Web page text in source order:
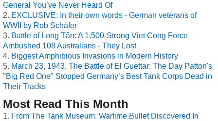
General You’ve Never Heard Of
EXCLUSIVE: In their own words - German veterans of
WWII by Rob Schäfer
Battle of Long Tân: A 1,500-Strong Viet Cong Force
Ambushed 108 Australians - They Lost
Biggest Amphibious Invasions in Modern History
March 23, 1943, The Battle of El Guettar: The Day Patton's
"Big Red One" Stopped Germany’s Best Tank Corps Dead in
Their Tracks
Most Read This Month
From The Tank Museum: Wartime Bullet Discovered In